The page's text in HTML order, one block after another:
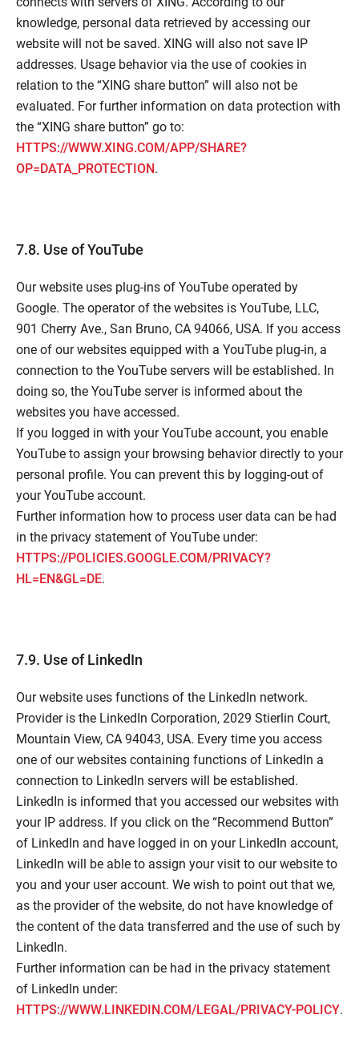
knowledge, personal data retrieved by accessing our
website will not be saved. XING will also not save IP
addresses. Usage behavior via the use of cookies in
relation to the “XING share button” will also not be
evaluated. For further information on data protection with
the “XING share button” go to:
HTTPS://WWW.XING.COM/APP/SHARE?
OP=DATA_PROTECTION.
7.8. Use of YouTube
Our website uses plug-ins of YouTube operated by
Google. The operator of the websites is YouTube, LLC,
901 Cherry Ave., San Bruno, CA 94066, USA. If you access
one of our websites equipped with a YouTube plug-in, a
connection to the YouTube servers will be established. In
doing so, the YouTube server is informed about the
websites you have accessed.
If you logged in with your YouTube account, you enable
YouTube to assign your browsing behavior directly to your
personal profile. You can prevent this by logging-out of
your YouTube account.
Further information how to process user data can be had
in the privacy statement of YouTube under:
HTTPS://POLICIES.GOOGLE.COM/PRIVACY?
HL=EN&GL=DE.
7.9. Use of LinkedIn
Our website uses functions of the LinkedIn network.
Provider is the LinkedIn Corporation, 2029 Stierlin Court,
Mountain View, CA 94043, USA. Every time you access
one of our websites containing functions of LinkedIn a
connection to LinkedIn servers will be established.
LinkedIn is informed that you accessed our websites with
your IP address. If you click on the “Recommend Button”
of LinkedIn and have logged in on your LinkedIn account,
LinkedIn will be able to assign your visit to our website to
you and your user account. We wish to point out that we,
as the provider of the website, do not have knowledge of
the content of the data transferred and the use of such by
LinkedIn.
Further information can be had in the privacy statement
of LinkedIn under:
HTTPS://WWW.LINKEDIN.COM/LEGAL/PRIVACY-POLICY.